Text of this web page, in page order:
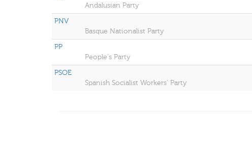
Andalusian Party
PNV
Basque Nationalist Party
PP
People's Party
PSOE
Spanish Socialist Workers' Party